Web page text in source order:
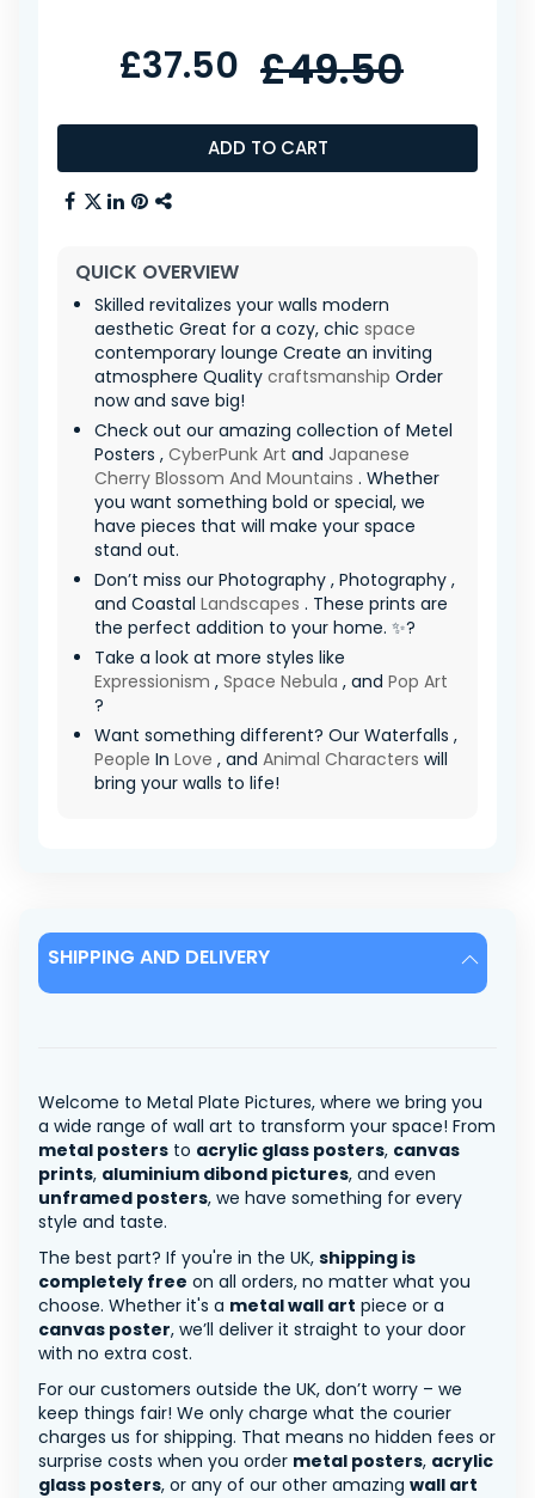
ADD TO CART
£37.50 £49.50
QUICK OVERVIEW
Skilled revitalizes your walls modern
aesthetic Great for a cozy, chic space
contemporary lounge Create an inviting
atmosphere Quality craftsmanship Order
now and save big!
Check out our amazing collection of Metel
Posters , CyberPunk Art and Japanese
Cherry Blossom And Mountains . Whether
you want something bold or special, we
have pieces that will make your space
stand out.
Don’t miss our Photography , Photography ,
and Coastal Landscapes . These prints are
the perfect addition to your home. ✨?
Take a look at more styles like
Expressionism , Space Nebula , and Pop Art
?
Want something different? Our Waterfalls ,
People In Love , and Animal Characters will
bring your walls to life!
SHIPPING AND DELIVERY
Welcome to Metal Plate Pictures, where we bring you
a wide range of wall art to transform your space! From
metal posters to acrylic glass posters, canvas
prints, aluminium dibond pictures, and even
unframed posters, we have something for every
style and taste.
The best part? If you're in the UK, shipping is
completely free on all orders, no matter what you
choose. Whether it's a metal wall art piece or a
canvas poster, we’ll deliver it straight to your door
with no extra cost.
For our customers outside the UK, don’t worry – we
keep things fair! We only charge what the courier
charges us for shipping. That means no hidden fees or
surprise costs when you order metal posters, acrylic
glass posters, or any of our other amazing wall art